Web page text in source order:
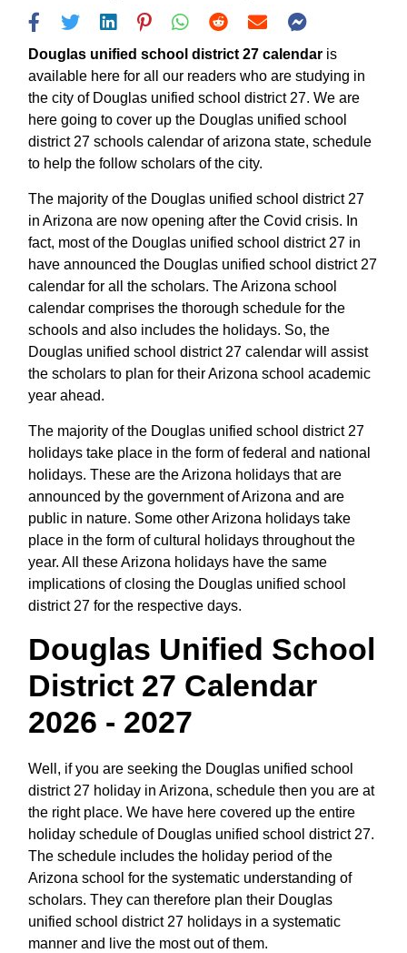
Douglas unified school district 27 calendar is
available here for all our readers who are studying in
the city of Douglas unified school district 27. We are
here going to cover up the Douglas unified school
district 27 schools calendar of arizona state, schedule
to help the follow scholars of the city.
The majority of the Douglas unified school district 27
in Arizona are now opening after the Covid crisis. In
fact, most of the Douglas unified school district 27 in
have announced the Douglas unified school district 27
calendar for all the scholars. The Arizona school
calendar comprises the thorough schedule for the
schools and also includes the holidays. So, the
Douglas unified school district 27 calendar will assist
the scholars to plan for their Arizona school academic
year ahead.
The majority of the Douglas unified school district 27
holidays take place in the form of federal and national
holidays. These are the Arizona holidays that are
announced by the government of Arizona and are
public in nature. Some other Arizona holidays take
place in the form of cultural holidays throughout the
year. All these Arizona holidays have the same
implications of closing the Douglas unified school
district 27 for the respective days.
Douglas Unified School
District 27 Calendar
2026 - 2027
Well, if you are seeking the Douglas unified school
district 27 holiday in Arizona, schedule then you are at
the right place. We have here covered up the entire
holiday schedule of Douglas unified school district 27.
The schedule includes the holiday period of the
Arizona school for the systematic understanding of
scholars. They can therefore plan their Douglas
unified school district 27 holidays in a systematic
manner and live the most out of them.